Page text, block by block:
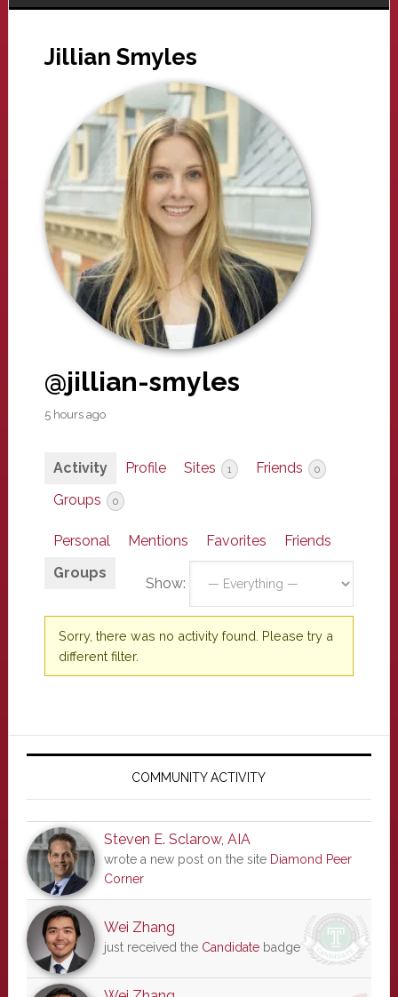
Jillian Smyles
@jillian-smyles
5 hours ago
Activity Profile Sites 1 Friends 0
Groups 0
Personal Mentions Favorites
Friends
Groups
Show:
Sorry, there was no activity found. Please try a
different filter.
Primary
COMMUNITY ACTIVITY
Steven E. Sclarow, AIA
wrote a new post on the site Diamond Peer
Corner
Wei Zhang
just received the Candidatebadge